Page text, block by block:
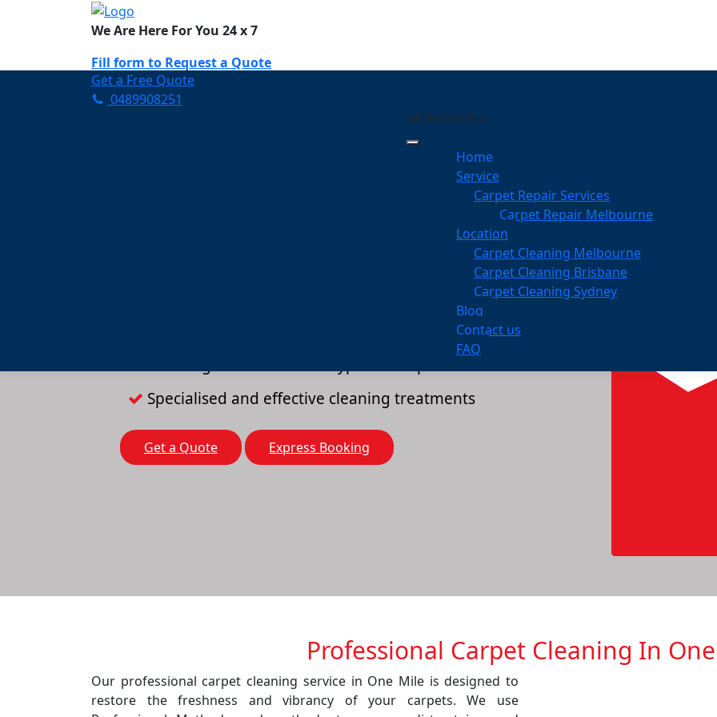
We Are Here For You 24 x 7
Fill form to Request a Quote
Need Help Now? Call Us!
Get a Free Quote
0489908251
MENUMENU
Home
Service
Carpet Repair Services
Carpet Repair Melbourne
Location
Carpet Cleaning Melbourne
Carpet Cleaning Brisbane
Carpet Cleaning Sydney
Blog
Contact us
FAQ
Carpet Cleaning One Mile
Your Trusted Partner in Keeping Your Carpets
A team of expert and knowledgeable professionals
Specialised and effective cleaning treatments
Get a Quote Express Booking
Professional Carpet Cleaning In
Our professional carpet cleaning service in One Mile is designed to
restore the freshness and vibrancy of your carpets. We use